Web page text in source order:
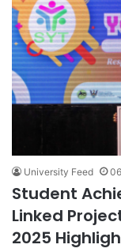
University Feed
Student
Linked
2025